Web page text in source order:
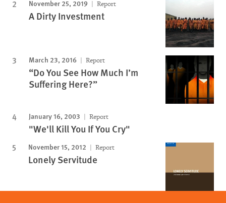
November 25, 2019 Report
A Dirty Investment
March 23, 2016 Report
“Do You See How Much I’m
Suffering Here?”
January 16, 2003 Report
"We'll Kill You If You Cry"
November 15, 2012 Report
Lonely Servitude